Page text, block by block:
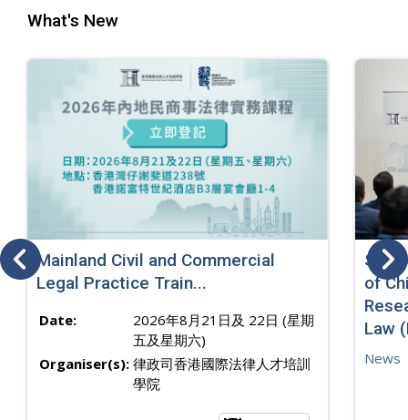
What's New
Mainland Civil and Commercial
Legal Practice Train...
Date:
2026年8月21日及 22日 (星期
五及星期六)
Organiser(s): 律政司香港國際法律人才培訓
學院
SJ
of
Law
News